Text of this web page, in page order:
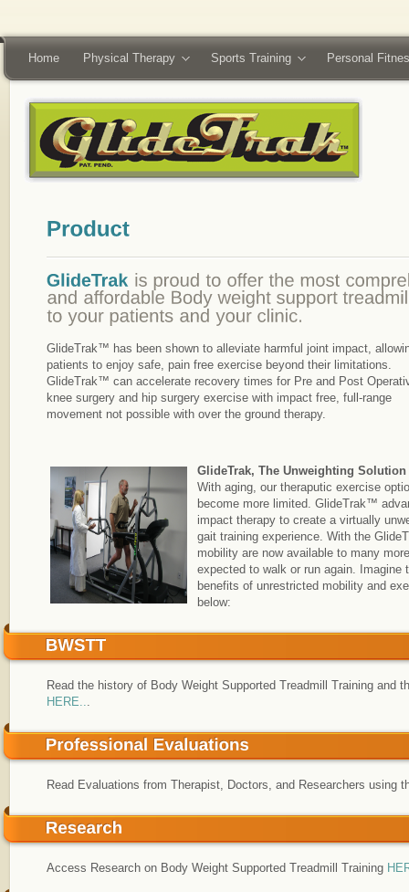
Home Physical Therapy Sports Training Personal
GlideTrak™ has been shown to alleviate harmful joint impact,
patients to enjoy safe, pain free exercise beyond their limitations.
GlideTrak™ can accelerate recovery times for Pre and Post
knee surgery and hip surgery exercise with impact free, full-range
movement not possible with over the ground therapy.
GlideTrak, The Unweighting Solution
With aging, our theraputic exercise
become more limited. GlideTrak™
impact therapy to create a virtually
gait training experience. With the
mobility are now available to many
expected to walk or run again. Imagine
benefits of unrestricted mobility and
below:
Read the history of Body Weight Supported Treadmill Training and
HERE...
Read Evaluations from Therapist, Doctors, and Researchers using
Access Research on Body Weight Supported Treadmill Training